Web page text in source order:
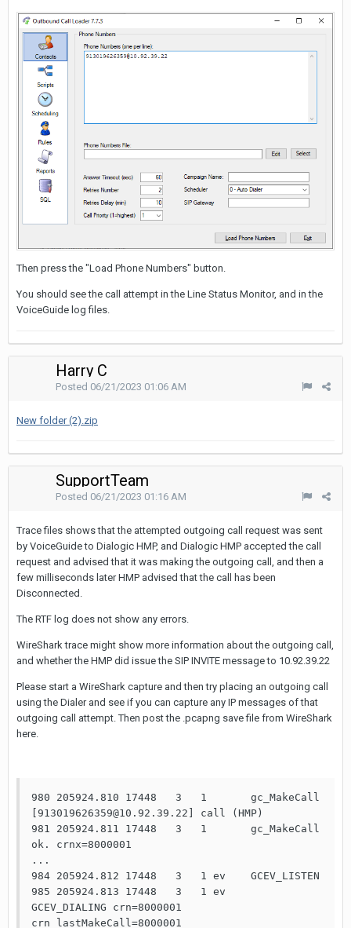
Then press the "Load Phone Numbers" button.
You should see the call attempt in the Line Status Monitor, and in the
VoiceGuide log files.
Harry C
Posted 06/21/2023 01:06 AM
New folder (2).zip
SupportTeam
Posted 06/21/2023 01:16 AM
Trace files shows that the attempted outgoing call request was sent
by VoiceGuide to Dialogic HMP, and Dialogic HMP accepted the call
request and advised that it was making the outgoing call, and then a
few milliseconds later HMP advised that the call has been
Disconnected.
The RTF log does not show any errors.
WireShark trace might show more information about the outgoing call,
and whether the HMP did issue the SIP INVITE message to 10.92.39.22
Please start a WireShark capture and then try placing an outgoing call
using the Dialer and see if you can capture any IP messages of that
outgoing call attempt. Then post the .pcapng save file from WireShark
here.
980 205924.810 17448   3   1       gc_MakeCall
[913019626359@10.92.39.22] call (HMP)
981 205924.811 17448   3   1       gc_MakeCall
ok. crnx=8000001
...
984 205924.812 17448   3   1 ev    GCEV_LISTEN
985 205924.813 17448   3   1 ev
GCEV_DIALING crn=8000001
crn_lastMakeCall=8000001